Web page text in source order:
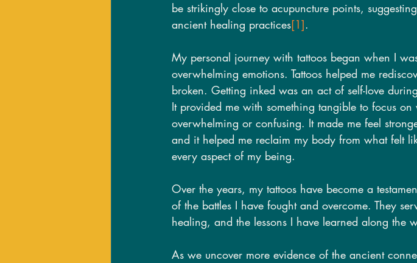
be strikingly close to acupuncture points,
ancient healing practices[1].
My personal journey with tattoos began when I
overwhelming emotions. Tattoos helped me
broken. Getting inked was an act of self-love
It provided me with something tangible to focus on
overwhelming or confusing. It made me feel
and it helped me reclaim my body from what felt
every aspect of my being.
Over the years, my tattoos have become a
of the battles I have fought and overcome. They
healing, and the lessons I have learned along the
As we uncover more evidence of the ancient